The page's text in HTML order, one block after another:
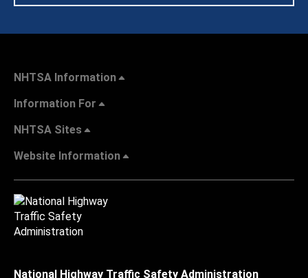
NHTSA Information
Information For
NHTSA Sites
Website Information
National Highway Traffic Safety Administration